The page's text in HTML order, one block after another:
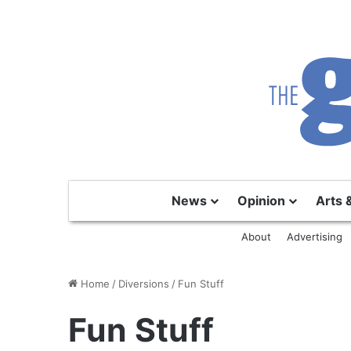
News Opinion Arts
About Advertising
Home / Diversions / Fun Stuff
Fun Stuff